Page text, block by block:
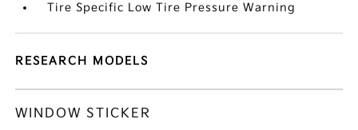
Tire Specific Low Tire Pressure Warning
RESEARCH MODELS
WINDOW STICKER